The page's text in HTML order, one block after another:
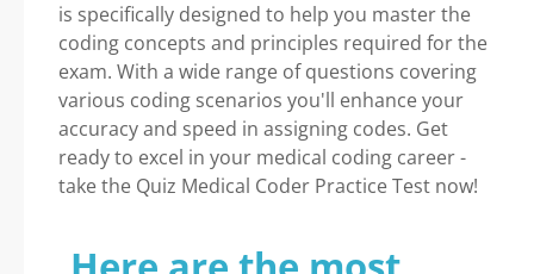
is specifically designed to help you master the
coding concepts and principles required for the
exam. With a wide range of questions covering
various coding scenarios you'll enhance your
accuracy and speed in assigning codes. Get
ready to excel in your medical coding career -
take the Quiz Medical Coder Practice Test now!